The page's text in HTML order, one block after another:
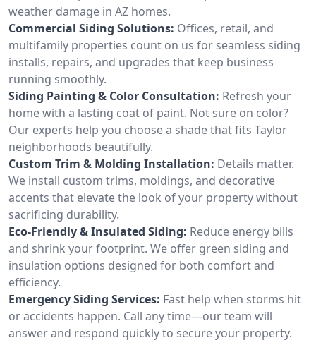
weather damage in AZ homes.
Commercial Siding Solutions: Offices, retail, and
multifamily properties count on us for seamless siding
installs, repairs, and upgrades that keep business
running smoothly.
Siding Painting & Color Consultation: Refresh your
home with a lasting coat of paint. Not sure on color?
Our experts help you choose a shade that fits Taylor
neighborhoods beautifully.
Custom Trim & Molding Installation: Details matter.
We install custom trims, moldings, and decorative
accents that elevate the look of your property without
sacrificing durability.
Eco-Friendly & Insulated Siding: Reduce energy bills
and shrink your footprint. We offer green siding and
insulation options designed for both comfort and
efficiency.
Emergency Siding Services: Fast help when storms hit
or accidents happen. Call any time—our team will
answer and respond quickly to secure your property.